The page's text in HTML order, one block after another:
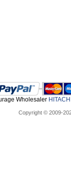
Wholesaler
Copyright © 2009-